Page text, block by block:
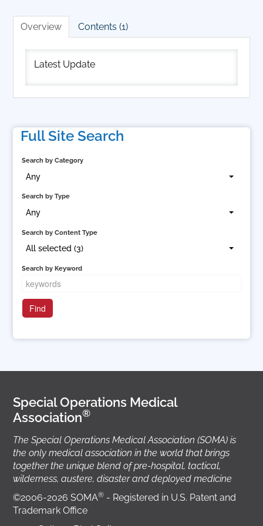
Overview Contents (1)
Latest Update
Full Site Search
Search by Category
Any
Search by Type
Any
Search by Content Type
All selected (3)
Search by Keyword
Special Operations Medical
Association®
The Special Operations Medical Association (SOMA) is
the only medical association in the world that brings
together the unique blend of pre-hospital, tactical,
wilderness, austere, disaster and deployed medicine
©2006-2026 SOMA® - Registered in U.S. Patent and
Trademark Office